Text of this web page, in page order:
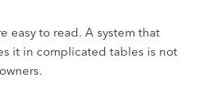
easy to read. A system that
it in complicated tables is not